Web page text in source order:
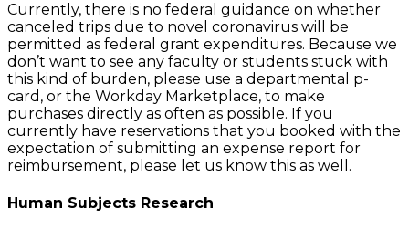
Currently, there is no federal guidance on whether
canceled trips due to novel coronavirus will be
permitted as federal grant expenditures. Because we
don’t want to see any faculty or students stuck with
this kind of burden, please use a departmental p-
card, or the Workday Marketplace, to make
purchases directly as often as possible. If you
currently have reservations that you booked with the
expectation of submitting an expense report for
reimbursement, please let us know this as well.
Human Subjects Research